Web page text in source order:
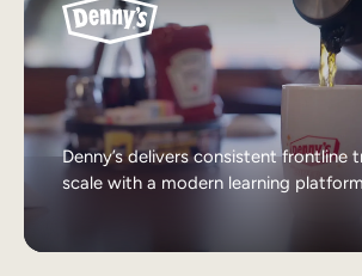
Denny’s delivers consistent frontline
scale with a modern learning